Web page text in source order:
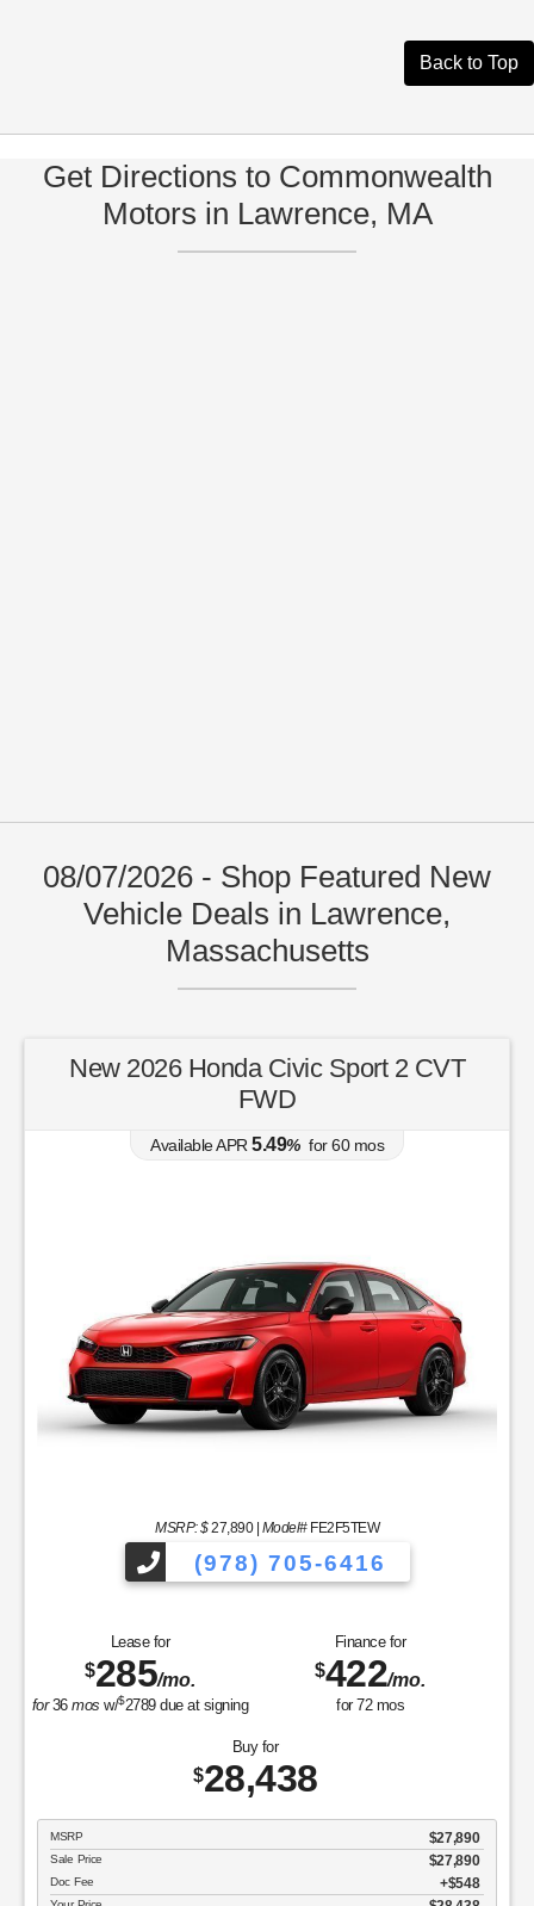
Back to Top
Get Directions to Commonwealth
Motors in Lawrence, MA
08/07/2026 - Shop Featured New
Vehicle Deals in Lawrence,
Massachusetts
New 2026 Honda Civic Sport 2 CVT
FWD
Available APR 5.49% for60mos
MSRP: $27,890| Model#FE2F5TEW
(978) 705-6416
Lease for
$285/mo.
for36mos w/$2789due at signing
Finance for
$422/mo.
for 72mos
Buy for
$28,438
MSRP $27,890
Sale Price $27,890
Doc Fee $548